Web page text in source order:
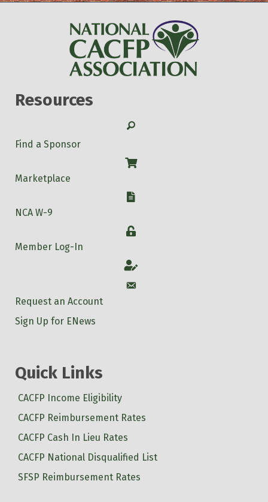
Resources
Search
Find a Sponsor
Shop
Marketplace
W-9
NCA W-9
Login
Member Log-In
Account
Account
Request an Account
Sign Up for ENews
Quick Links
CACFP Income Eligibility
CACFP Reimbursement Rates
CACFP Cash In Lieu Rates
CACFP National Disqualified List
SFSP Reimbursement Rates